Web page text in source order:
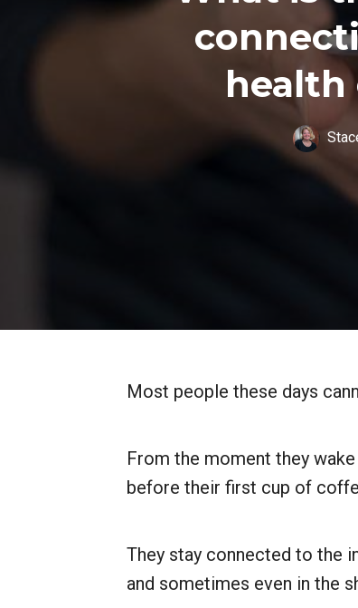
health
Most people these days
From the moment they
before their first cup of
They stay connected to the
and sometimes even in the